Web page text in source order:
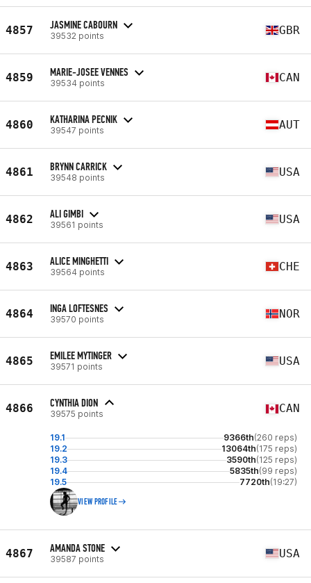
4857 JASMINE CABOURN
39532 points GBR
4859 MARIE-JOSEE VENNES
39534 points CAN
4860 KATHARINA PECNIK
39547 points AUT
4861 BRYNN CARRICK
39548 points USA
4862 ALI GIMBI
39561 points USA
4863 ALICE MINGHETTI
39564 points CHE
4864 INGA LOFTESNES
39570 points NOR
4865 EMILEE MYTINGER
39571 points USA
4866 CYNTHIA DION
39575 points CAN
19.1 9366th(260 reps)
19.2
13064th(175 reps)
19.3
3590th(125 reps)
19.4
5835th(99 reps)
19.5
7720th(19:27)
VIEW PROFILE
4867 AMANDA STONE
39587 points USA